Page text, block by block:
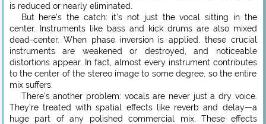
is reduced or nearly eliminated.
But here’s the catch: it’s not just the vocal sitting in the
center. Instruments like bass and kick drums are also mixed
dead-center. When phase inversion is applied, these crucial
instruments are weakened or destroyed, and noticeable
distortions appear. In fact, almost every instrument contributes
to the center of the stereo image to some degree, so the entire
mix suffers.
There’s another problem: vocals are never just a dry voice.
They’re treated with spatial effects like reverb and delay—a
huge part of any polished commercial mix. These effects